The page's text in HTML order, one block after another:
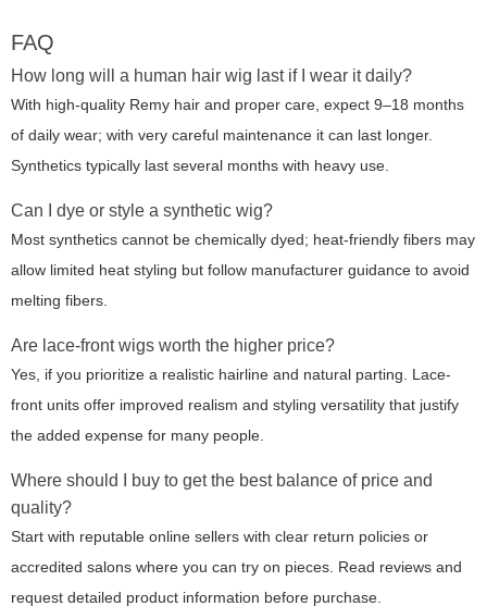
FAQ
How long will a human hair wig last if I wear it daily?
With high-quality Remy hair and proper care, expect 9–18 months
of daily wear; with very careful maintenance it can last longer.
Synthetics typically last several months with heavy use.
Can I dye or style a synthetic wig?
Most synthetics cannot be chemically dyed; heat-friendly fibers may
allow limited heat styling but follow manufacturer guidance to avoid
melting fibers.
Are lace-front wigs worth the higher price?
Yes, if you prioritize a realistic hairline and natural parting. Lace-
front units offer improved realism and styling versatility that justify
the added expense for many people.
Where should I buy to get the best balance of price and
quality?
Start with reputable online sellers with clear return policies or
accredited salons where you can try on pieces. Read reviews and
request detailed product information before purchase.